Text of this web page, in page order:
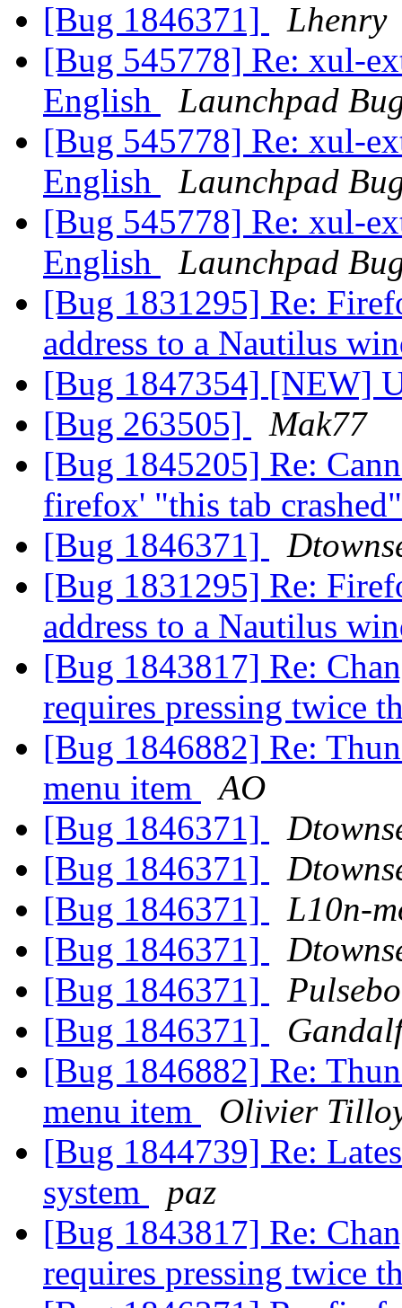
[Bug 1846371]
Lhenry
[Bug 545778] Re: xul-
English
Launchpad
[Bug 545778] Re: xul-
English
Launchpad
[Bug 545778] Re: xul-
English
Launchpad
[Bug 1831295] Re:
address to a Nautilus
[Bug 1847354] [NEW]
[Bug 263505]
Mak77
[Bug 1845205] Re:
firefox' "this tab
[Bug 1846371]
[Bug 1831295] Re:
address to a Nautilus
[Bug 1843817] Re:
requires pressing twice
[Bug 1846882] Re:
menu item
AO
[Bug 1846371]
[Bug 1846371]
[Bug 1846371]
L10n-
[Bug 1846371]
[Bug 1846371]
[Bug 1846371]
[Bug 1846882] Re:
menu item
Olivier
[Bug 1844739] Re:
system
paz
[Bug 1843817] Re:
requires pressing twice